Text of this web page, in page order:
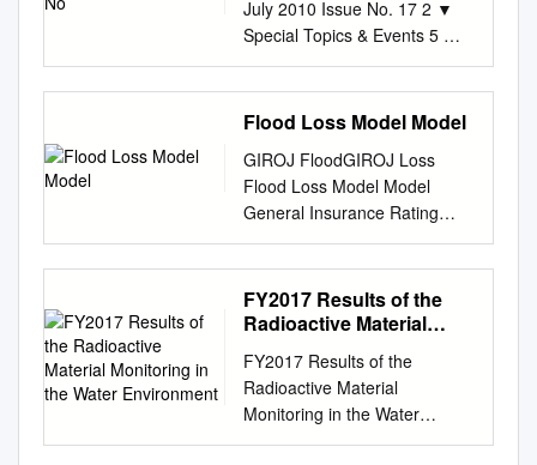
July 2010 Issue No. 17 2 ▼
Special Topics & Events 5 ▼
Capacity Development
Contents 6 ▼ Research 8 ▼
Other Topics Message from
Eyjafjallajökull of Iceland in
mid-April was a major disaster
fatally disrupting 今年 4 月中
旬、アイスランド・エイ
European air traffic and
affecting several millions of
people. Among the affected
were the ヤフィヤトラヨーク
トル火山が噴火、 members of
the 3rd IRDR Scientific
Committee held in Paris on
Flood Loss Model Model
GIROJ FloodGIROJ Loss
Flood Loss Model Model
General Insurance Rating
Organization of Japan 2
Overview of Our Flood Loss
Model GIROJ flood loss model
includes three sub-models.
loss using a flood simulation
for calculating Riverine
flooding*1 flooded areas and
flood levels Less frequent
FY2017 Results of the
Radioactive Material
Environment
FY2017 Results of the
Radioactive Material
Monitoring in the Water
Environment March 2019